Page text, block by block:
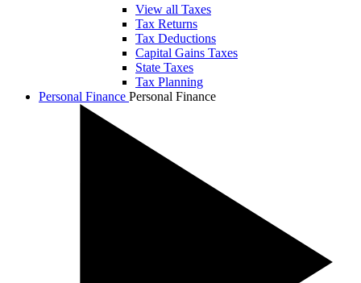
View all Taxes
Tax Returns
Tax Deductions
Capital Gains Taxes
State Taxes
Tax Planning
Personal Finance Personal Finance